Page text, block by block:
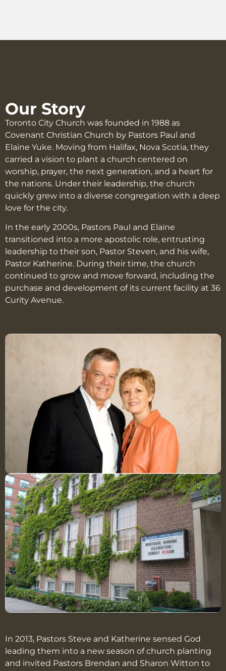
Our Story
Toronto City Church was founded in 1988 as
Covenant Christian Church by Pastors Paul and
Elaine Yuke. Moving from Halifax, Nova Scotia, they
carried a vision to plant a church centered on
worship, prayer, the next generation, and a heart for
the nations. Under their leadership, the church
quickly grew into a diverse congregation with a deep
love for the city.
In the early 2000s, Pastors Paul and Elaine
transitioned into a more apostolic role, entrusting
leadership to their son, Pastor Steven, and his wife,
Pastor Katherine. During their time, the church
continued to grow and move forward, including the
purchase and development of its current facility at 36
Curity Avenue.
In 2013, Pastors Steve and Katherine sensed God
leading them into a new season of church planting
and invited Pastors Brendan and Sharon Witton to